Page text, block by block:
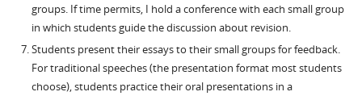
groups. If time permits, I hold a conference with each small group
in which students guide the discussion about revision.
Students present their essays to their small groups for feedback.
For traditional speeches (the presentation format most students
choose), students practice their oral presentations in a